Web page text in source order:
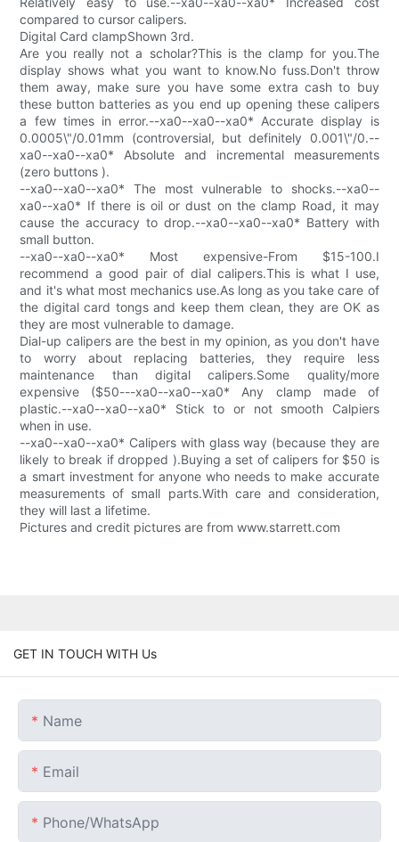
compared to cursor calipers.
Digital Card clampShown 3rd.
Are you really not a scholar?This is the clamp for you.The
display shows what you want to know.No fuss.Don't throw
them away, make sure you have some extra cash to buy
these button batteries as you end up opening these calipers
a few times in error.--xa0--xa0--xa0* Accurate display is
0.0005\"/0.01mm (controversial, but definitely 0.001\"/0.--
xa0--xa0--xa0* Absolute and incremental measurements
(zero buttons ).
--xa0--xa0--xa0* The most vulnerable to shocks.--xa0--
xa0--xa0* If there is oil or dust on the clamp Road, it may
cause the accuracy to drop.--xa0--xa0--xa0* Battery with
small button.
--xa0--xa0--xa0* Most expensive-From $15-100.I
recommend a good pair of dial calipers.This is what I use,
and it's what most mechanics use.As long as you take care of
the digital card tongs and keep them clean, they are OK as
they are most vulnerable to damage.
Dial-up calipers are the best in my opinion, as you don't have
to worry about replacing batteries, they require less
maintenance than digital calipers.Some quality/more
expensive ($50---xa0--xa0--xa0* Any clamp made of
plastic.--xa0--xa0--xa0* Stick to or not smooth Calpiers
when in use.
--xa0--xa0--xa0* Calipers with glass way (because they are
likely to break if dropped ).Buying a set of calipers for $50 is
a smart investment for anyone who needs to make accurate
measurements of small parts.With care and consideration,
they will last a lifetime.
Pictures and credit pictures are from www.starrett.com
GET IN TOUCH WITH Us
Name
Email
Phone/whatsApp